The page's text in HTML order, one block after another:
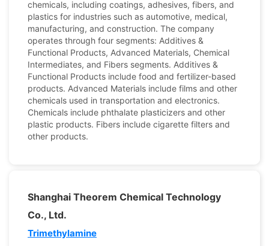
chemicals, including coatings, adhesives, fibers, and
plastics for industries such as automotive, medical,
manufacturing, and construction. The company
operates through four segments: Additives &
Functional Products, Advanced Materials, Chemical
Intermediates, and Fibers segments. Additives &
Functional Products include food and fertilizer-based
products. Advanced Materials include films and other
chemicals used in transportation and electronics.
Chemicals include phthalate plasticizers and other
plastic products. Fibers include cigarette filters and
other products.
Shanghai Theorem Chemical Technology
Co., Ltd.
Trimethylamine